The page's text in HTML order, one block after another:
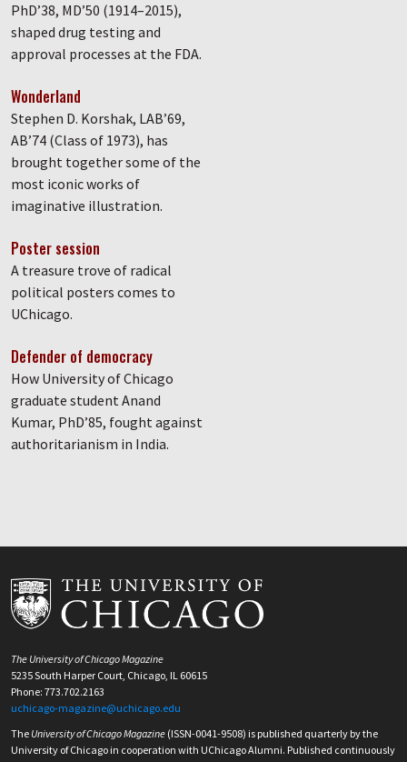
PhD’38, MD’50 (1914–2015),
shaped drug testing and
approval processes at the FDA.
Wonderland
Stephen D. Korshak, LAB’69,
AB’74 (Class of 1973), has
brought together some of the
most iconic works of
imaginative illustration.
Poster session
A treasure trove of radical
political posters comes to
UChicago.
Defender of democracy
How University of Chicago
graduate student Anand
Kumar, PhD’85, fought against
authoritarianism in India.
The University of Chicago Magazine
5235 South Harper Court, Chicago, IL 60615
Phone: 773.702.2163
uchicago-magazine@uchicago.edu
The University of Chicago Magazine (ISSN-0041-9508) is published quarterly by the
University of Chicago in cooperation with UChicago Alumni. Published continuously